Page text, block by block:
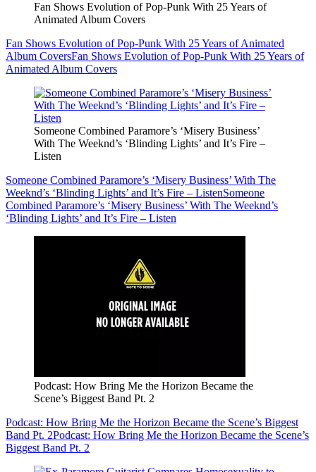
Fan Shows Evolution of Pop-Punk With 25 Years of
Animated Album Covers
Fan Shows Evolution of Pop-Punk With 25 Years of Animated
Album CoversFan Shows Evolution of Pop-Punk With 25 Years of
Animated Album Covers
Someone Combined Paramore’s ‘Misery Business’
With The Weeknd’s ‘Blinding Lights’ and It’s Fire –
Listen
Someone Combined Paramore’s ‘Misery Business’ With The
Weeknd’s ‘Blinding Lights’ and It’s Fire – ListenSomeone
Combined Paramore’s ‘Misery Business’ With The Weeknd’s
‘Blinding Lights’ and It’s Fire – Listen
Podcast: How Bring Me the Horizon Became the
Scene’s Biggest Band Pt. 2
Podcast: How Bring Me the Horizon Became the Scene’s Biggest
Band Pt. 2Podcast: How Bring Me the Horizon Became the Scene’s
Biggest Band Pt. 2